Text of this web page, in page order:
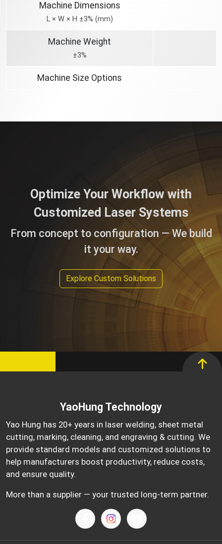
Machine Dimensions
L × W × H ±3% (mm)
Machine Weight
±3%
Machine Size Options
Optimize Your Workflow with
Customized Laser Systems
From concept to configuration — We build
it your way.
Explore Custom Solutions
YaoHung Technology
Yao Hung has 20+ years in laser welding, sheet metal
cutting, marking, cleaning, and engraving & cutting. We
provide standard models and customized solutions to
help manufacturers boost productivity, reduce costs,
and ensure quality.
More than a supplier — your trusted long-term partner.